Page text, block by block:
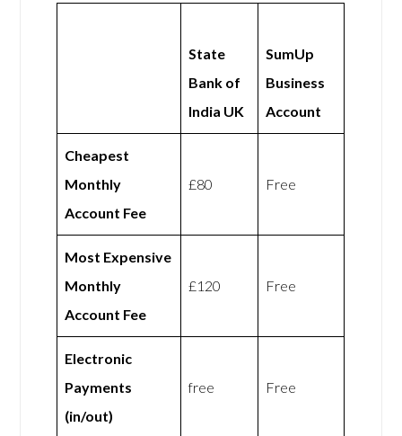
State
Bank of
India UK
SumUp
Business
Account
Cheapest
Monthly
Account Fee
£80 Free
Most Expensive
Monthly
Account Fee
£120 Free
Electronic
Payments
(in/out)
free Free